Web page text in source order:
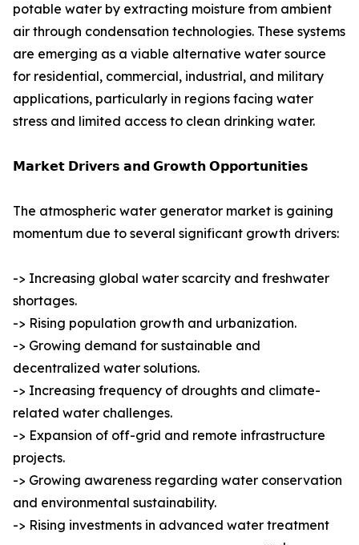
potable water by extracting moisture from ambient
air through condensation technologies. These systems
are emerging as a viable alternative water source
for residential, commercial, industrial, and military
applications, particularly in regions facing water
stress and limited access to clean drinking water.
𝗠𝗮𝗿𝗸𝗲𝘁 𝗗𝗿𝗶𝘃𝗲𝗿𝘀 𝗮𝗻𝗱 𝗚𝗿𝗼𝘄𝘁𝗵 𝗢𝗽𝗽𝗼𝗿𝘁𝘂𝗻𝗶𝘁𝗶𝗲𝘀
The atmospheric water generator market is gaining
momentum due to several significant growth drivers:
-> Increasing global water scarcity and freshwater
shortages.
-> Rising population growth and urbanization.
-> Growing demand for sustainable and
decentralized water solutions.
-> Increasing frequency of droughts and climate-
related water challenges.
-> Expansion of off-grid and remote infrastructure
projects.
-> Growing awareness regarding water conservation
and environmental sustainability.
-> Rising investments in advanced water treatment